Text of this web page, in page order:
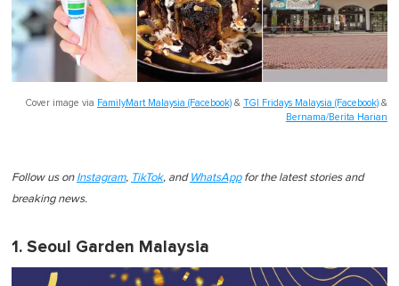
Cover image via FamilyMart Malaysia (Facebook) & TGI Fridays Malaysia (Facebook) &
Bernama/Berita Harian
Follow us on Instagram, TikTok, and WhatsAppfor the latest stories and
breaking news.
1. Seoul Garden Malaysia